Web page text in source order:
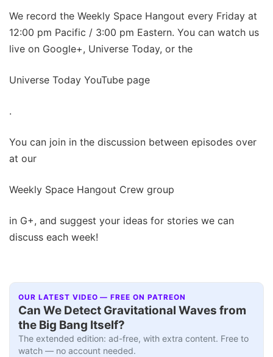
We record the Weekly Space Hangout every Friday at
12:00 pm Pacific / 3:00 pm Eastern. You can watch us
live on Google+, Universe Today, or the
Universe Today YouTube page
.
You can join in the discussion between episodes over
at our
Weekly Space Hangout Crew group
in G+, and suggest your ideas for stories we can
discuss each week!
OUR LATEST VIDEO — FREE ON PATREON
Can We Detect Gravitational Waves from
the Big Bang Itself?
The extended edition: ad-free, with extra content. Free to
watch — no account needed.